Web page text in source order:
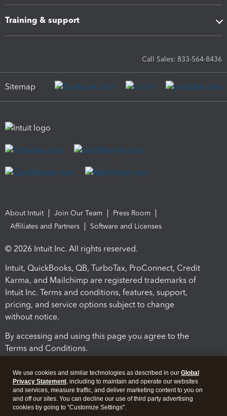
Training & support
Call Sales: 833-564-8436
Sitemap
About Intuit Join Our Team
Press Room
Affiliates and Partners
Software and Licenses
© 2026 Intuit Inc. All rights reserved.
Intuit, QuickBooks, QB, TurboTax, ProConnect, Credit
Karma, and Mailchimp are registered trademarks of
Intuit Inc. Terms and conditions, features, support,
pricing, and service options subject to change
without notice.
By accessing and using this page you agree to the
Terms and Conditions.
We use cookies and similar technologies as described in our Global
Privacy Statement, including to maintain and operate our websites
and services, measure traffic, and deliver marketing content to you on
and off our sites. You can decline our use of third party advertising
cookies by going to "Customize Settings".